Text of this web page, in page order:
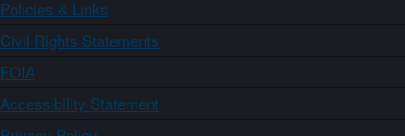
Policies & Links
Civil Rights Statements
FOIA
Accessibility Statement